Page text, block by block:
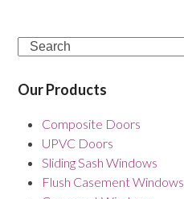
Search
Our Products
Composite Doors
UPVC Doors
Sliding Sash Windows
Flush Casement Windows